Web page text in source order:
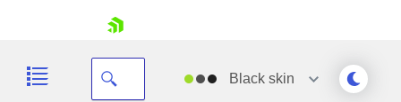
Blackskin